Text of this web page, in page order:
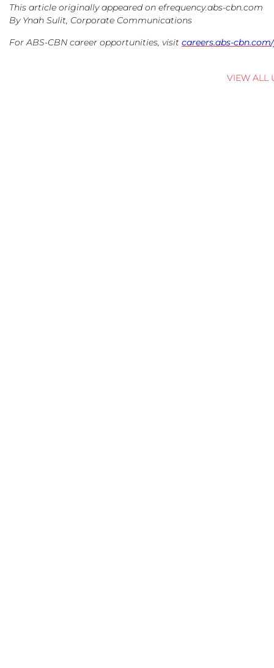
This article originally appeared on efrequency.abs-cbn.com
By Ynah Sulit, Corporate Communications
For ABS-CBN career opportunities, visit careers.abs-
VIEW ALL